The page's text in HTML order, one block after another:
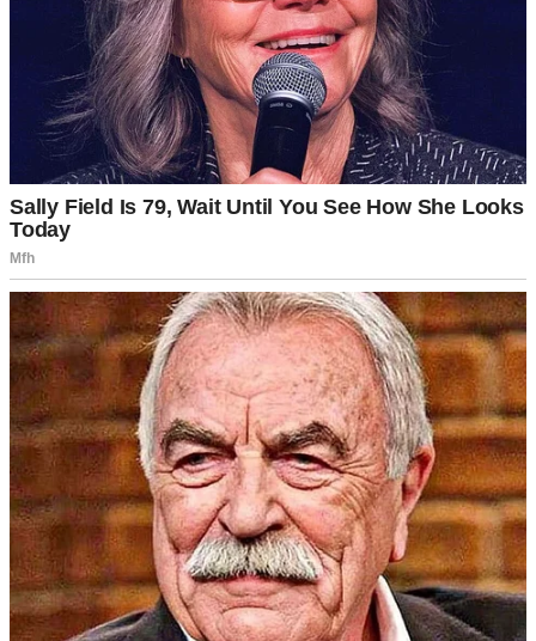
A smiling woman wearing a black sweater | Source: Pexels
The playroom was alive with laughter. Children were running,
drawing, and playing games. Emily’s face lit up as she saw a little
boy building a tower of blocks.